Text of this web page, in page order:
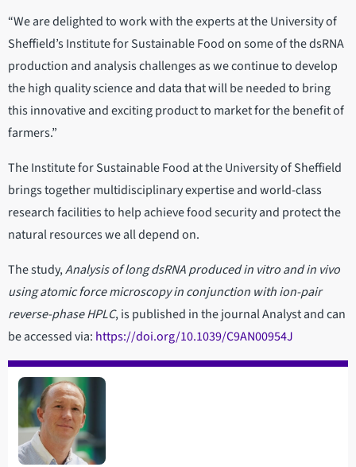
“We are delighted to work with the experts at the University of
Sheffield’s Institute for Sustainable Food on some of the dsRNA
production and analysis challenges as we continue to develop
the high quality science and data that will be needed to bring
this innovative and exciting product to market for the benefit of
farmers.”
The Institute for Sustainable Food at the University of Sheffield
brings together multidisciplinary expertise and world-class
research facilities to help achieve food security and protect the
natural resources we all depend on.
The study,Analysis of long dsRNA produced in vitro and in vivo
using atomic force microscopy in conjunction with ion-pair
reverse-phase HPLC, is published in the journal Analyst and can
be accessed via: https://doi.org/10.1039/C9AN00954J